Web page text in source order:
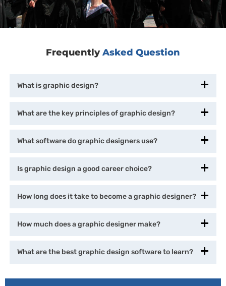
FrequentlyAsked Question
What is graphic design?
What are the key principles of graphic design?
What software do graphic designers use?
Is graphic design a good career choice?
How long does it take to become a graphic designer?
How much does a graphic designer make?
What are the best graphic design software to learn?